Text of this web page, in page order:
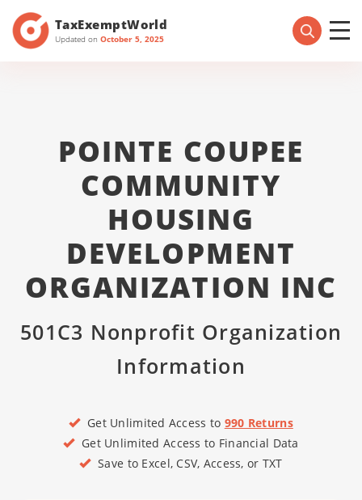
TaxExemptWorld
Updated on October 5, 2025
POINTE COUPEE
COMMUNITY
HOUSING
DEVELOPMENT
ORGANIZATION INC
501C3 Nonprofit Organization
Information
Get Unlimited Access to 990 Returns
Get Unlimited Access to Financial Data
Save to Excel, CSV, Access, or TXT